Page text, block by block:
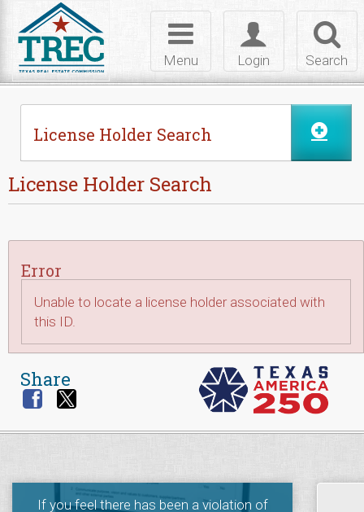
Search
Toggle
login
Login
Toggle
navigation
Menu
License Holder Search
License Holder Search
Error
Unable to locate a license holder associated with
this ID.
Share
If you feel there has been a violation of